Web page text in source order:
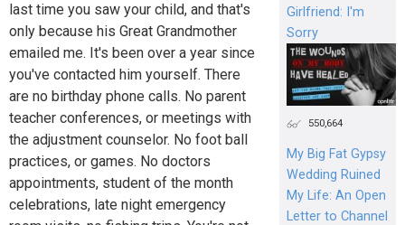
last time you saw your child, and that's
only because his Great Grandmother
emailed me. It's been over a year since
you've contacted him yourself. There
are no birthday phone calls. No parent
teacher conferences, or meetings with
the adjustment counselor. No foot ball
practices, or games. No doctors
appointments, student of the month
celebrations, late night emergency
Girlfriend: I'm
Sorry
550,664
My Big Fat Gypsy
Wedding Ruined
My Life: An Open
Letter to Channel